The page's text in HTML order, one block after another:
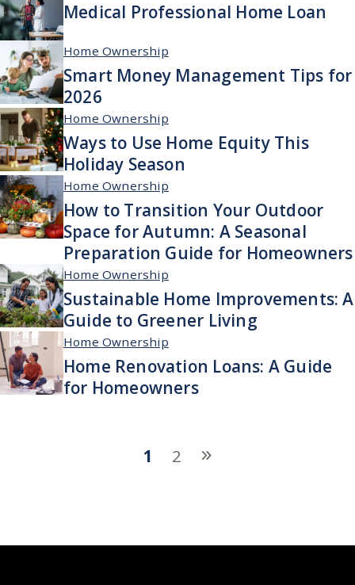
Medical Professional Home Loan
Home Ownership
Smart Money Management Tips for
2026
Home Ownership
Ways to Use Home Equity This
Holiday Season
Home Ownership
How to Transition Your Outdoor
Space for Autumn: A Seasonal
Preparation Guide for Homeowners
Home Ownership
Sustainable Home Improvements: A
Guide to Greener Living
Home Ownership
Home Renovation Loans: A Guide
for Homeowners
1 2